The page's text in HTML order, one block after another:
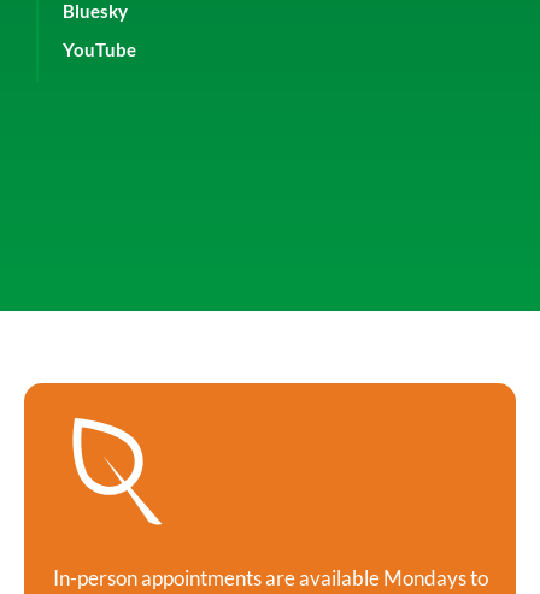
Bluesky
YouTube
In-person appointments are available Mondays to